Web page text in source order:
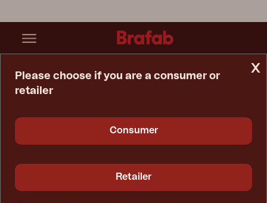
x
Please choose if you are a consumer or
retailer
Consumer
Retailer